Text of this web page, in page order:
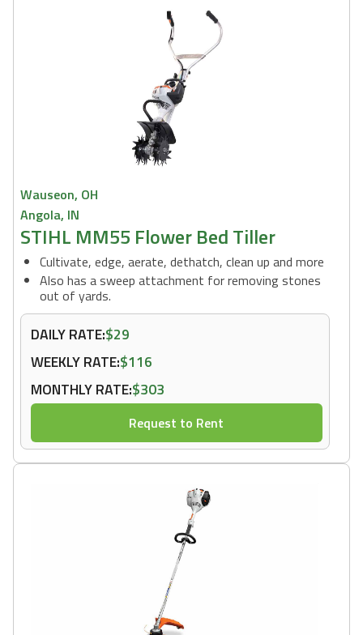
Wauseon, OH
Angola, IN
STIHL MM55 Flower Bed Tiller
Cultivate, edge, aerate, dethatch, clean up and more
Also has a sweep attachment for removing stones
out of yards.
DAILY RATE:$29
WEEKLY RATE:$116
MONTHLY RATE:$303
Request to Rent